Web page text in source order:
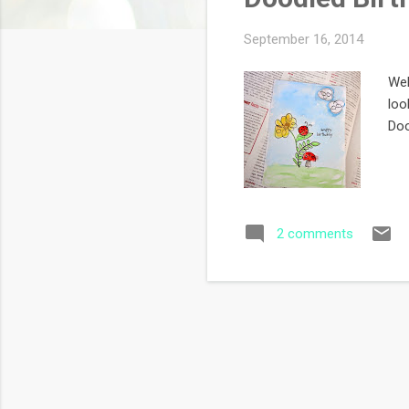
September 16, 2014
2 comments